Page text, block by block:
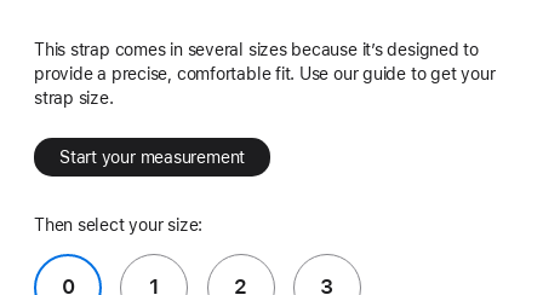
This strap comes in several sizes because it’s designed to
provide a precise, comfortable fit. Use our guide to get your
strap size.
Start your measurement
Then select your size:
0 1 2 3